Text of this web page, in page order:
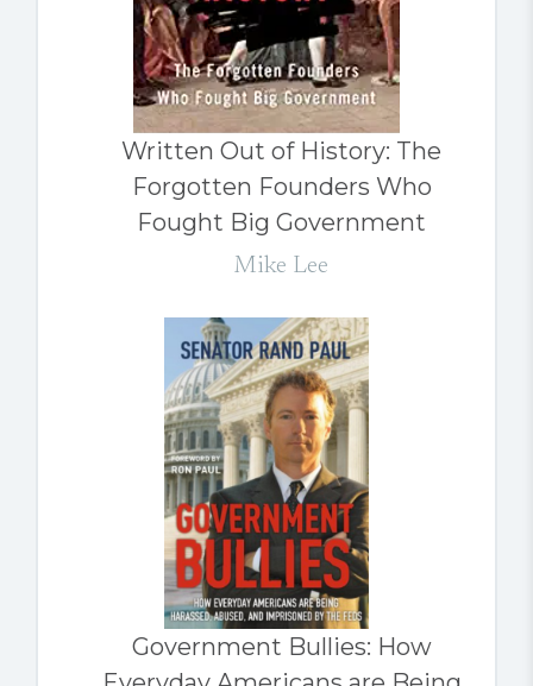
Written Out of History: The
Forgotten Founders Who
Fought Big Government
Mike Lee
Government Bullies: How